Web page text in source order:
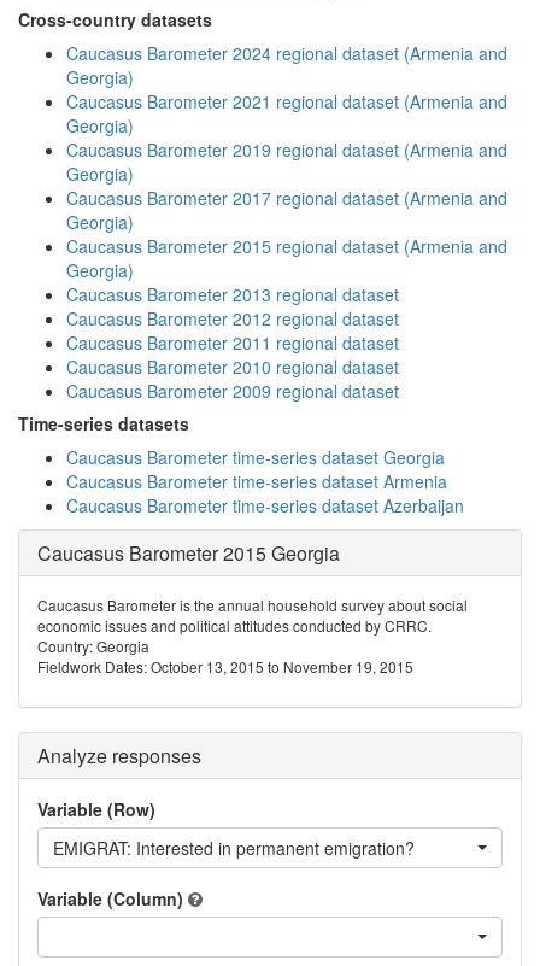
Cross-country datasets
Caucasus Barometer 2024 regional dataset (Armenia and
Georgia)
Caucasus Barometer 2021 regional dataset (Armenia and
Georgia)
Caucasus Barometer 2019 regional dataset (Armenia and
Georgia)
Caucasus Barometer 2017 regional dataset (Armenia and
Georgia)
Caucasus Barometer 2015 regional dataset (Armenia and
Georgia)
Caucasus Barometer 2013 regional dataset
Caucasus Barometer 2012 regional dataset
Caucasus Barometer 2011 regional dataset
Caucasus Barometer 2010 regional dataset
Caucasus Barometer 2009 regional dataset
Time-series datasets
Caucasus Barometer time-series dataset Georgia
Caucasus Barometer time-series dataset Armenia
Caucasus Barometer time-series dataset Azerbaijan
Caucasus Barometer 2015 Georgia
Caucasus Barometer is the annual household survey about social
economic issues and political attitudes conducted by CRRC.
Country: Georgia
Fieldwork Dates: October 13, 2015 to November 19, 2015
Analyze responses
Variable (Row)
EMIGRAT: Interested in permanent emigration?
Variable (Column)